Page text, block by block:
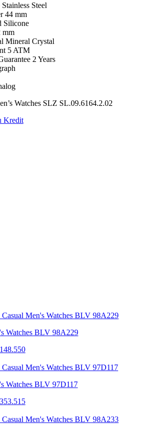
Stainless Steel
44 mm
Silicone
mm
Mineral Crystal
5 ATM
2 Years
Watches SLZ SL.09.6164.2.02
Kredit
Watches BLV 98A229
Current
is:
Watches BLV 97D117
Current
is: